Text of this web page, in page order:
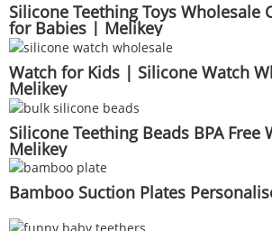
Silicone Teething Toys Wholesale
for Babies | Melikey
Watch for Kids | Silicone Watch
Melikey
Silicone Teething Beads BPA Free
Melikey
Bamboo Suction Plates